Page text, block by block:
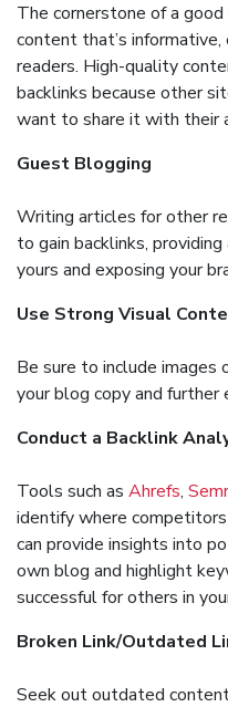
The cornerstone of a
content that’s
readers. High-quality
backlinks because other
want to share it with their
Guest Blogging
Writing articles for other
to gain backlinks,
yours and exposing your
Use Strong Visual
Be sure to include
your blog copy and further
Conduct a Backlink
Tools such as Ahrefs,
identify where
can provide insights into
own blog and highlight
successful for others in
Broken Link/Outdated
Seek out outdated